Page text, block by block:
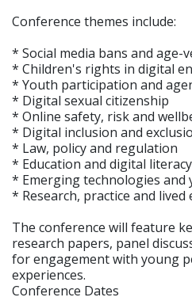
Conference themes include:
* Social media bans and age-
* Children's rights in digital
* Youth participation and
* Digital sexual citizenship
* Online safety, risk and
* Digital inclusion and
* Law, policy and regulation
* Education and digital literacy
* Emerging technologies and
* Research, practice and lived
The conference will feature
research papers, panel
for engagement with young
experiences.
Conference Dates